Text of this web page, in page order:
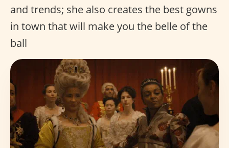
and trends; she also creates the best gowns
in town that will make you the belle of the
ball